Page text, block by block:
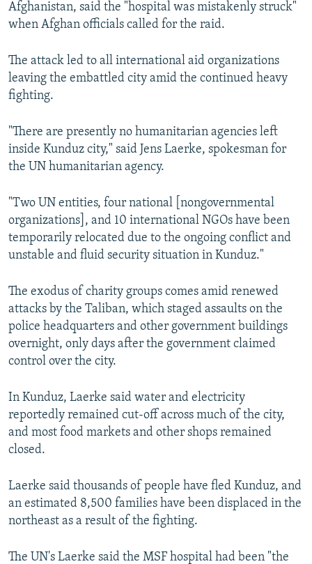
Afghanistan, said the "hospital was mistakenly struck"
when Afghan officials called for the raid.
The attack led to all international aid organizations
leaving the embattled city amid the continued heavy
fighting.
"There are presently no humanitarian agencies left
inside Kunduz city," said Jens Laerke, spokesman for
the UN humanitarian agency.
"Two UN entities, four national [nongovernmental
organizations], and 10 international NGOs have been
temporarily relocated due to the ongoing conflict and
unstable and fluid security situation in Kunduz."
The exodus of charity groups comes amid renewed
attacks by the Taliban, which staged assaults on the
police headquarters and other government buildings
overnight, only days after the government claimed
control over the city.
In Kunduz, Laerke said water and electricity
reportedly remained cut-off across much of the city,
and most food markets and other shops remained
closed.
Laerke said thousands of people have fled Kunduz, and
an estimated 8,500 families have been displaced in the
northeast as a result of the fighting.
The UN's Laerke said the MSF hospital had been "the